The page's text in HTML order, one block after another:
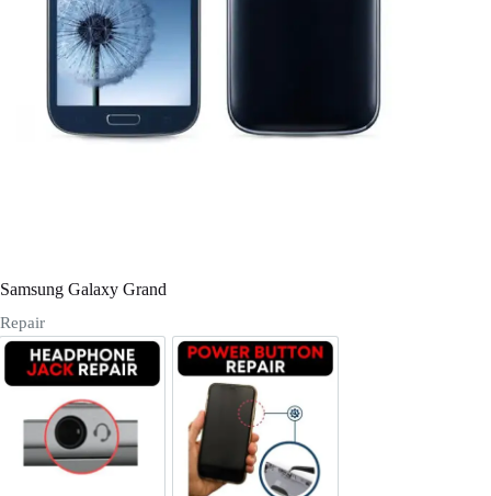
Register
Username or Email Address
Samsung Galaxy Grand
Repair
Headphone Jack Repair Power/Volume Buttton Repair